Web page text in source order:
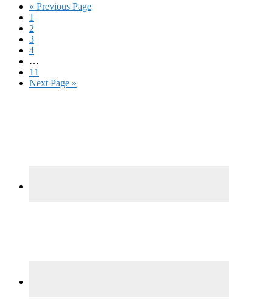
« Go
Previous Page
Page
1
Page
2
Page
3
Page
4
pages
omitted
…
Page
11
Go
Next Page »